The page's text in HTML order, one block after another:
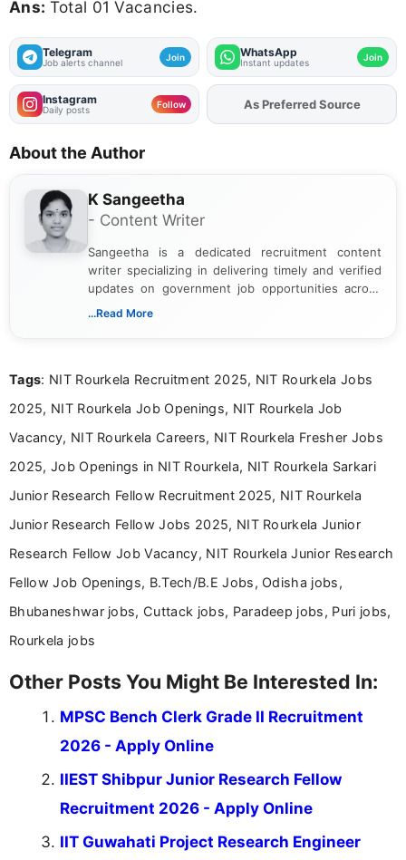
Ans: Total 01 Vacancies.
Telegram
Job alerts channel Join WhatsApp
Instant updates Join
Instagram
Daily posts Follow As Preferred Source
About the Author
K Sangeetha
- Content Writer
Sangeetha is a dedicated recruitment content
writer specializing in delivering timely and verified
updates on government job opportunities across
India. I focus on presenting official notifications,
Bachelor’s degree in Journalism and Mass
driven and reader-focused writing approach.
...Read More
Tags: NIT Rourkela Recruitment 2025, NIT Rourkela Jobs
2025, NIT Rourkela Job Openings, NIT Rourkela Job
Vacancy, NIT Rourkela Careers, NIT Rourkela Fresher Jobs
2025, Job Openings in NIT Rourkela, NIT Rourkela Sarkari
Junior Research Fellow Recruitment 2025, NIT Rourkela
Junior Research Fellow Jobs 2025, NIT Rourkela Junior
Research Fellow Job Vacancy, NIT Rourkela Junior Research
Fellow Job Openings, B.Tech/B.E Jobs, Odisha jobs,
Bhubaneshwar jobs, Cuttack jobs, Paradeep jobs, Puri jobs,
Rourkela jobs
Other Posts You Might Be Interested In:
MPSC Bench Clerk Grade II Recruitment
2026 - Apply Online
IIEST Shibpur Junior Research Fellow
Recruitment 2026 - Apply Online
IIT Guwahati Project Research Engineer